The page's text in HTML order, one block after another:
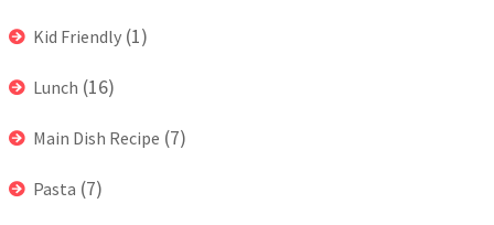
Kid Friendly (1)
Lunch (16)
Main Dish Recipe (7)
Pasta (7)